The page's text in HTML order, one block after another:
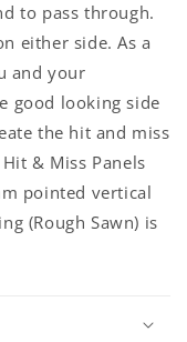
to pass through.
either side. As a
and your
good looking side
the hit and miss
& Miss Panels
pointed vertical
(Rough Sawn) is